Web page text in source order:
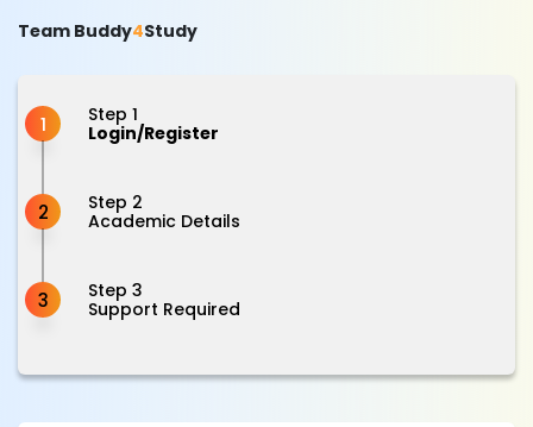
Team Buddy4Study
Step 1
1 Login/Register
Step 2
2 Academic Details
Step 3
3 Support Required